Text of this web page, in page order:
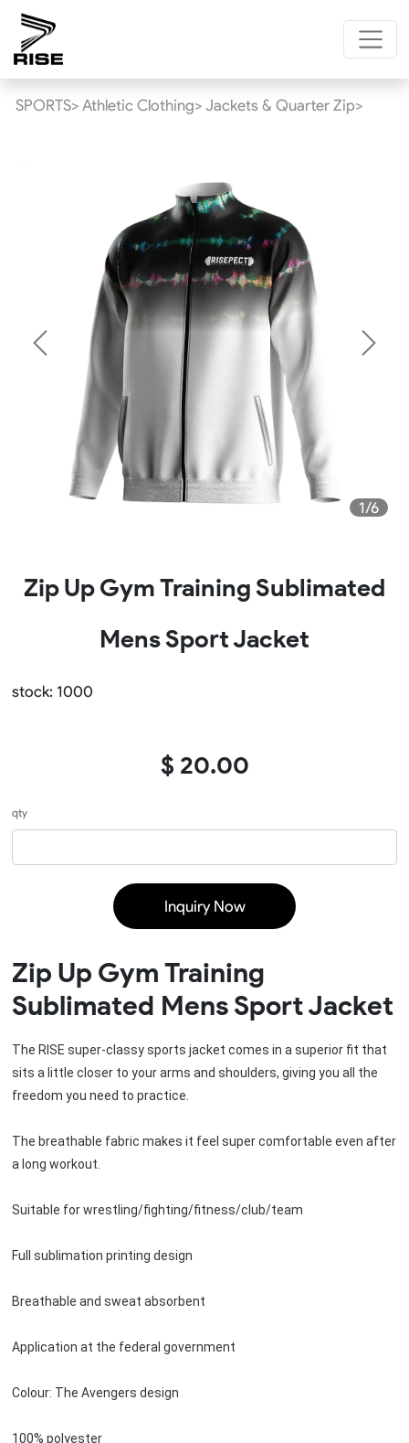
SPORTS> Athletic Clothing> Jackets & Quarter Zip>
1/6
Previous Next
Zip Up Gym Training Sublimated
Mens Sport Jacket
stock: 1000
$ 20.00
qty
Inquiry Now
Zip Up Gym Training
Sublimated Mens Sport Jacket
The RISE super-classy sports jacket comes in a superior fit that
sits a little closer to your arms and shoulders, giving you all the
freedom you need to practice.
The breathable fabric makes it feel super comfortable even after
a long workout.
Suitable for wrestling/fighting/fitness/club/team
Full sublimation printing design
Breathable and sweat absorbent
Application at the federal government
Colour: The Avengers design
100% polyester